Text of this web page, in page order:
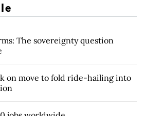
The sovereignty question
on move to fold ride-hailing into